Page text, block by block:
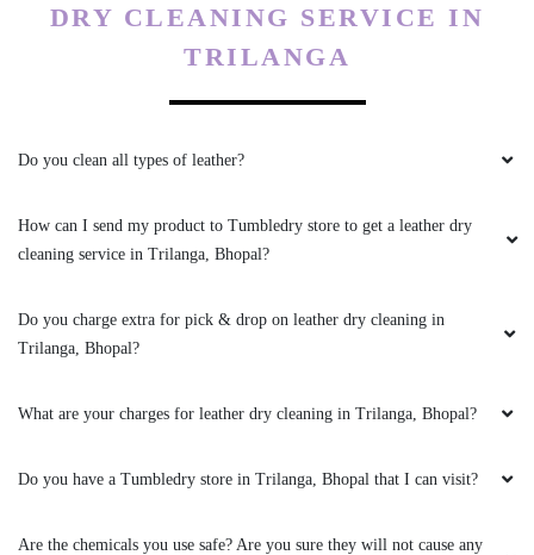
All is well .
5
Mahindra and Shashank from bhopal mp nagar
clothes. the outlet got closed at 8 but when I
request them to come as it is urgent they came
see how they remove the stain from white
DRY CLEANING SERVICE IN
TRILANGA
Do you clean all types of leather?
How can I send my product to Tumbledry store to get a leather dry
cleaning service in Trilanga, Bhopal?
Do you charge extra for pick & drop on leather dry cleaning in
Trilanga, Bhopal?
What are your charges for leather dry cleaning in Trilanga, Bhopal?
Do you have a Tumbledry store in Trilanga, Bhopal that I can visit?
Are the chemicals you use safe? Are you sure they will not cause any